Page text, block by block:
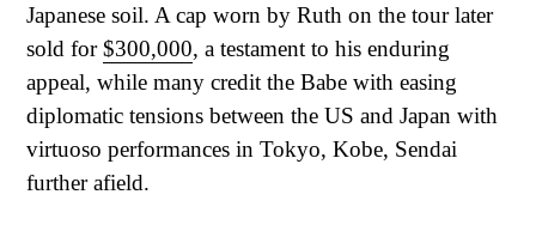
Japanese soil. A cap worn by Ruth on the tour later
sold for$300,000, a testament to his enduring
appeal, while many credit the Babe with easing
diplomatic tensions between the US and Japan with
virtuoso performances in Tokyo, Kobe, Sendai
further afield.